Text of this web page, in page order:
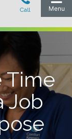
Time
Job